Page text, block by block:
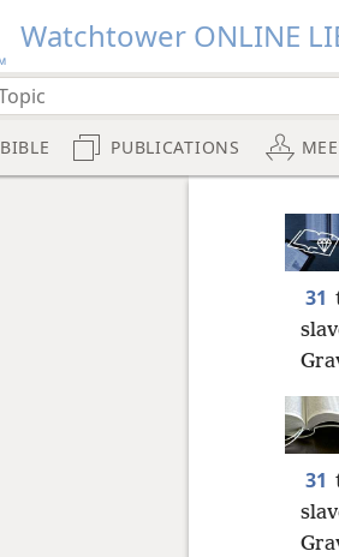
Watchtower ONLINE
BIBLE PUBLICATIONS
31
31